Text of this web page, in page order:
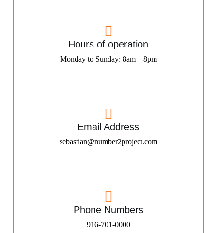
Hours of operation
Monday to Sunday: 8am – 8pm
Email Address
sebastian@number2project.com
Phone Numbers
916-701-0000​